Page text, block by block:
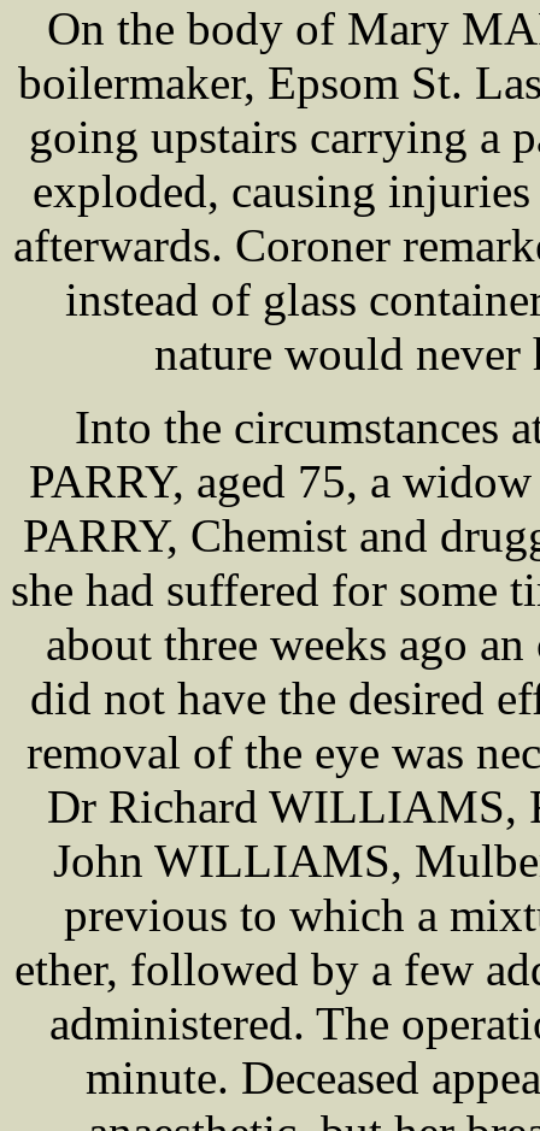
On the body of Mary
boilermaker, Epsom St.
going upstairs carrying a
exploded, causing
afterwards. Coroner
instead of glass
nature would never
Into the circumstances
PARRY, aged 75, a
PARRY, Chemist and
she had suffered for some
about three weeks ago
did not have the desired
removal of the eye was
Dr Richard WILLIAMS,
John WILLIAMS,
previous to which a
ether, followed by a few
administered. The
minute. Deceased